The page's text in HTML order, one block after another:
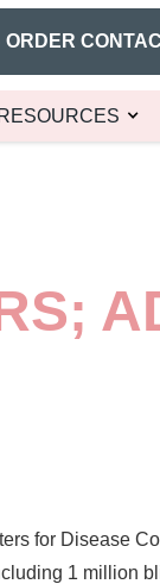
ORDER
for Disease
1 million